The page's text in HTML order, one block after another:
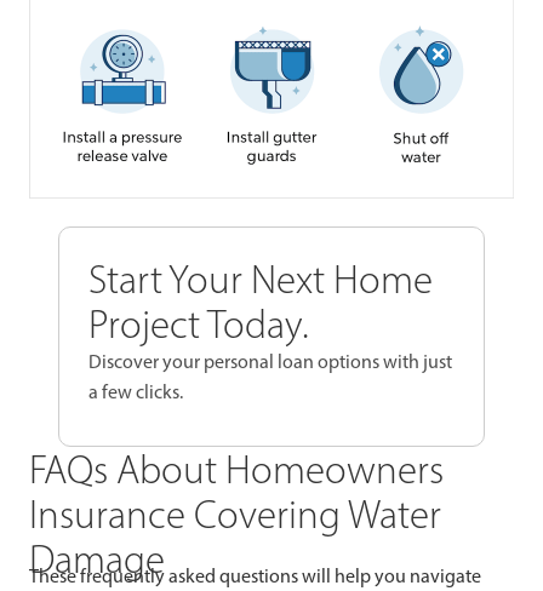
Start Your Next Home
Project Today.
Discover your personal loan options with just
a few clicks.
FAQs About Homeowners
Insurance Covering Water
Damage
These frequently asked questions will help you navigate